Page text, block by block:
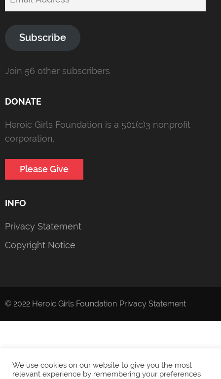
Subscribe
Join 56 other subscribers
DONATE
Heroic Girls Foundation is a 501(c)3 nonprofit
corporation.
Please Give
INFO
Privacy Statement
Copyright Notice
© 2022 Heroic Girls Foundation Privacy Statement
We use cookies on our website to give you the most
relevant experience by remembering your preferences